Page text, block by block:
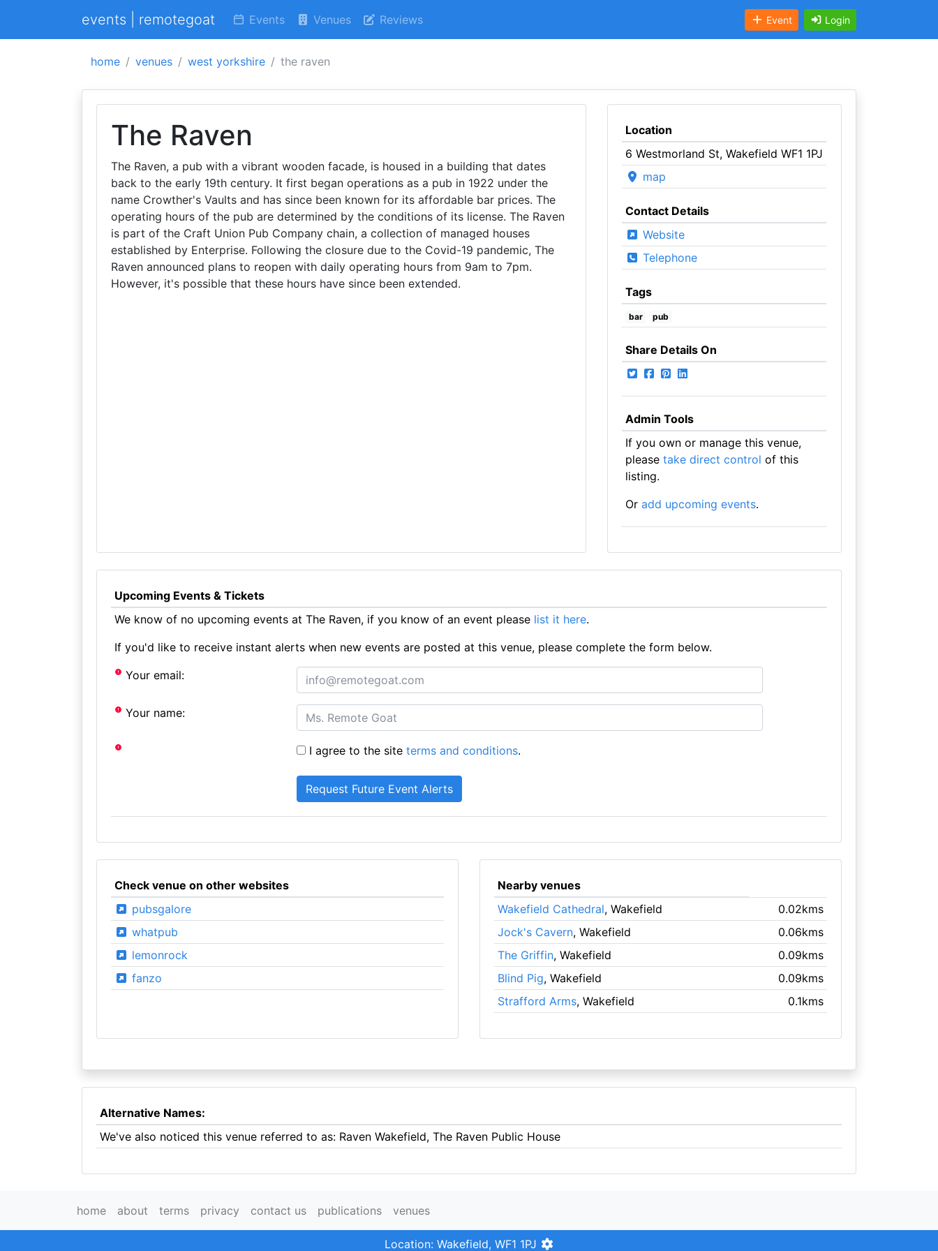
events | remotegoat Events Venues Reviews Event Login
home venues west yorkshire the raven
The Raven
The Raven, a pub with a vibrant wooden facade, is housed in a building that dates
back to the early 19th century. It first began operations as a pub in 1922 under the
name Crowther's Vaults and has since been known for its affordable bar prices. The
operating hours of the pub are determined by the conditions of its license. The Raven
is part of the Craft Union Pub Company chain, a collection of managed houses
established by Enterprise. Following the closure due to the Covid-19 pandemic, The
Raven announced plans to reopen with daily operating hours from 9am to 7pm.
However, it's possible that these hours have since been extended.
Location
6 Westmorland St, Wakefield WF1 1PJ
map
Contact Details
Website
Telephone
Tags
bar pub
Share Details On
Admin Tools
If you own or manage this venue,
please take direct control of this
listing.
Or add upcoming events.
Upcoming Events & Tickets
We know of no upcoming events at The Raven, if you know of an event please list it here.
If you'd like to receive instant alerts when new events are posted at this venue, please complete the form below.
Your email:
Your name:
I agree to the siteterms and conditions.
Check venue on other websites
pubsgalore
whatpub
lemonrock
fanzo
Nearby venues
Wakefield Cathedral, Wakefield
0.02kms
Jock's Cavern, Wakefield
0.06kms
The Griffin, Wakefield
0.09kms
Blind Pig, Wakefield
0.09kms
Strafford Arms, Wakefield 0.1kms
Alternative Names:
We've also noticed this venue referred to as: Raven Wakefield, The Raven Public House
home about terms privacy contact us publications venues
Location: Wakefield, WF1 1PJ